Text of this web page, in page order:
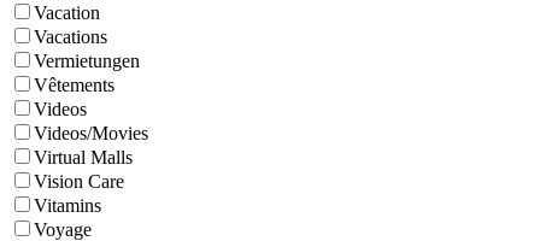
Vacation
Vacations
Vermietungen
Vêtements
Videos
Videos/Movies
Virtual Malls
Vision Care
Vitamins
Voyage